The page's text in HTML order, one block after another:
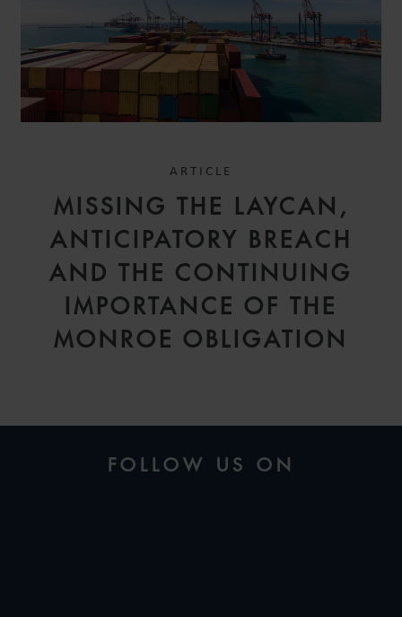
ARTICLE
MISSING THE LAYCAN,
ANTICIPATORY BREACH
AND THE CONTINUING
IMPORTANCE OF THE
MONROE OBLIGATION
FOLLOW US ON